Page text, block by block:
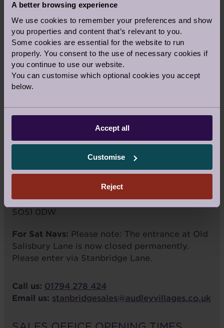
A better browsing experience
We use cookies to remember your preferences and show
you properties and content that’s relevant to you.
Some cookies are essential for the website to run
properly. You consent to the use of necessary cookies if
you continue to use our website.
You can customise which optional cookies you accept
below.
Accept all
Customise
Reject
VIEW LARGER MAP
Mortimer Drive, Off Stanbridge Lane
Hampshire
SO51 0DW
For Sat Navs: Please note: The entrance at Old
Salisbury Lane is now closed permanently.
Please enter via Stanbridge Lane.
Call us: 01794 278 424
Email us: stanbridgesales@audleyvillages.co.uk